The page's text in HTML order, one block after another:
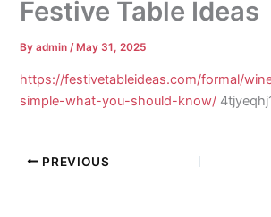
Festive Table Ideas
Byadmin/ May 31, 2025
https://festivetableideas.com/formal/
simple-what-you-should-know/
PREVIOUS